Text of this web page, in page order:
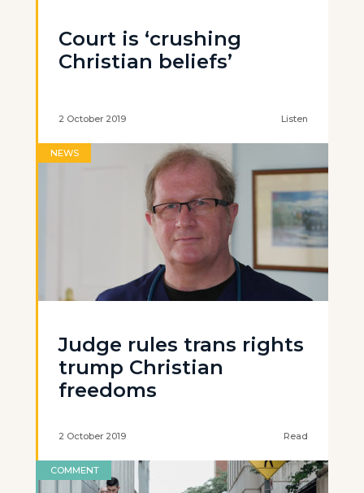
Court is ‘crushing
Christian beliefs’
2 October 2019 Listen
NEWS
Judge rules trans rights
trump Christian
freedoms
2 October 2019 Read
COMMENT